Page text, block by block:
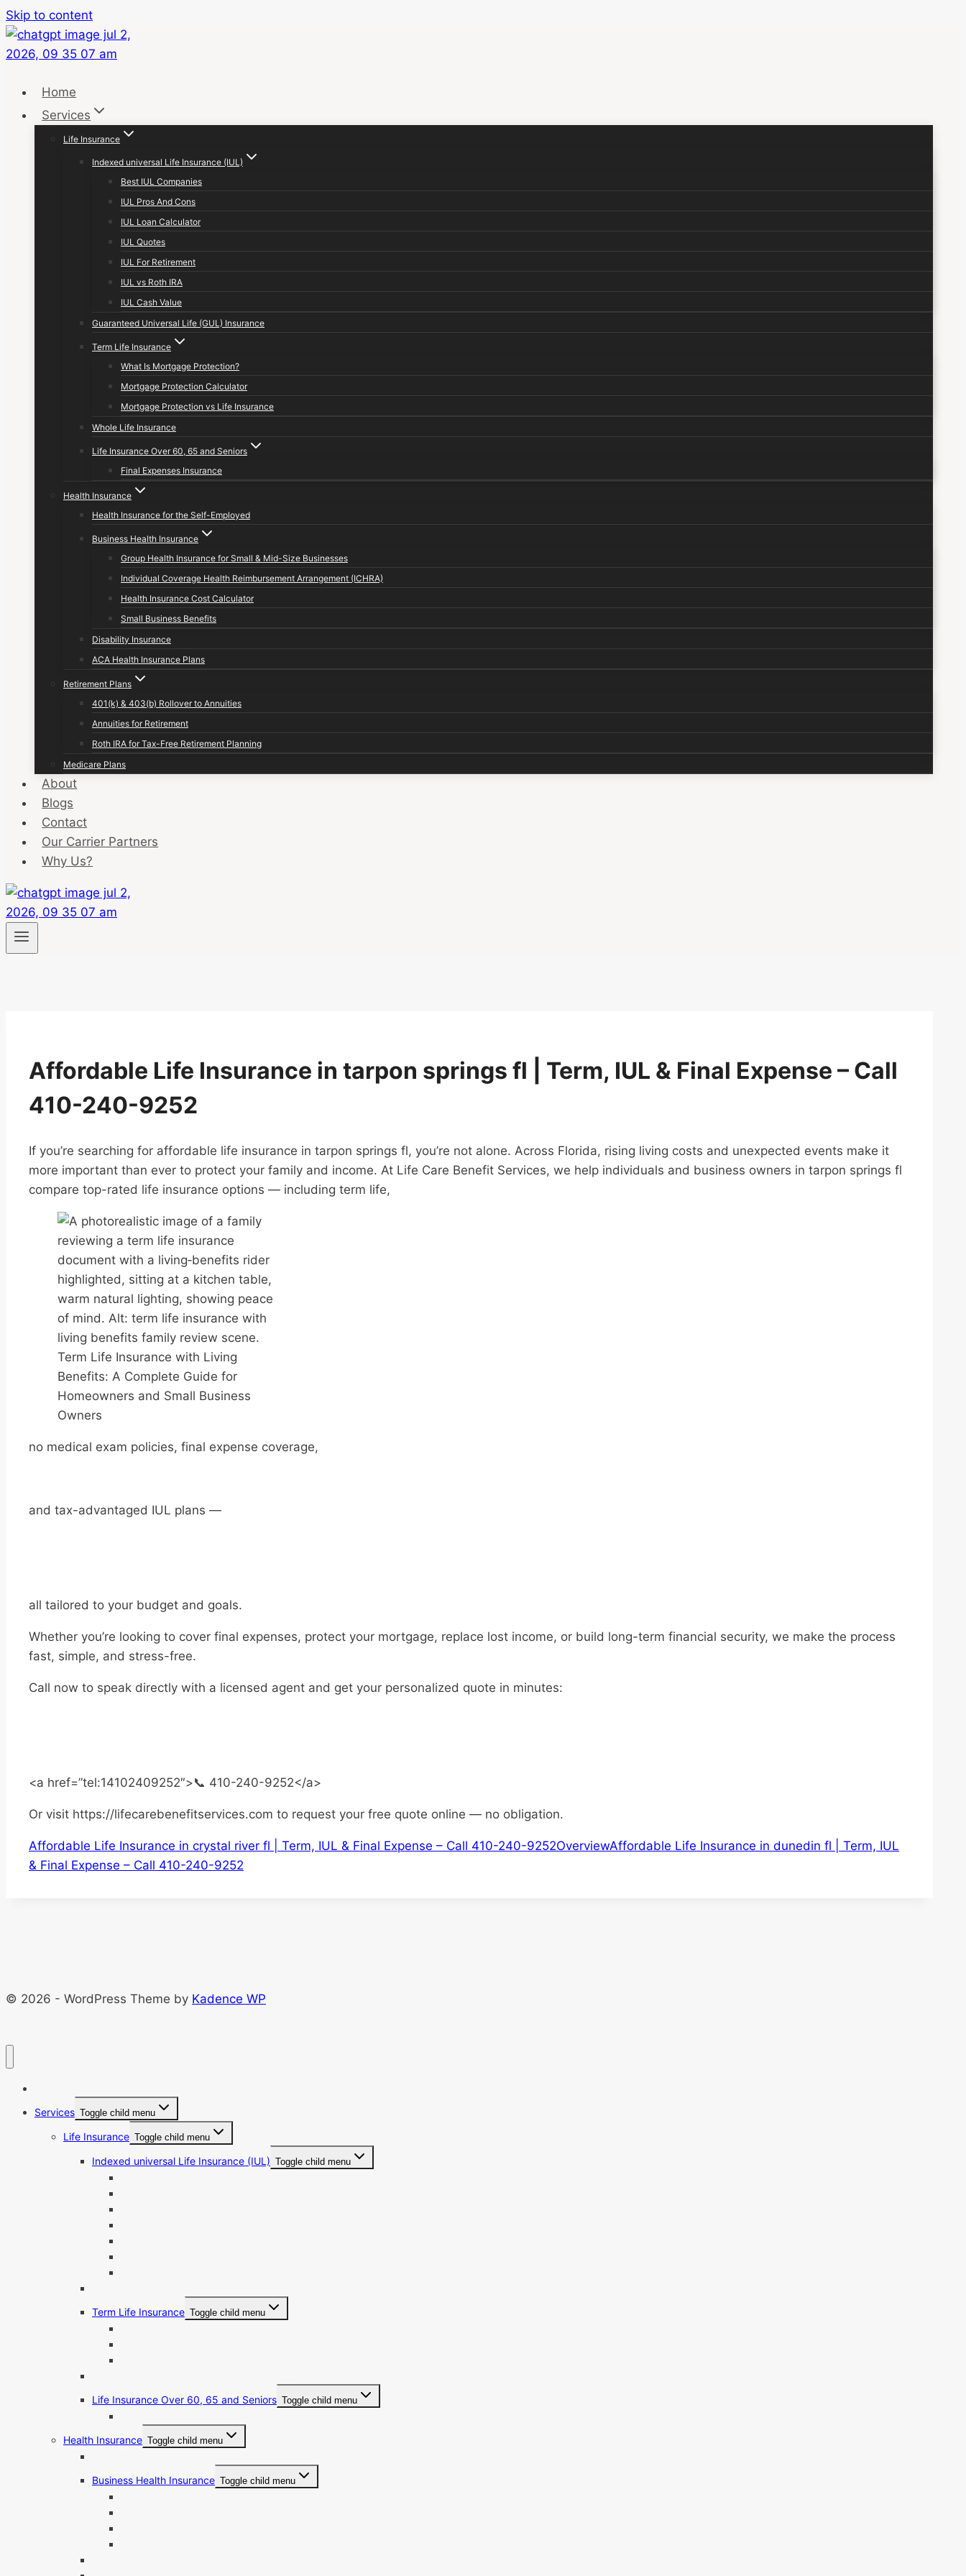
Skip to content
Home
Services
Life Insurance
Indexed universal Life Insurance (IUL)
Best IUL Companies
IUL Pros And Cons
IUL Loan Calculator
IUL Quotes
IUL For Retirement
IUL vs Roth IRA
IUL Cash Value
Guaranteed Universal Life (GUL) Insurance
Term Life Insurance
What Is Mortgage Protection?
Mortgage Protection Calculator
Mortgage Protection vs Life Insurance
Whole Life Insurance
Life Insurance Over 60, 65 and Seniors
Final Expenses Insurance
Health Insurance
Health Insurance for the Self-Employed
Business Health Insurance
Group Health Insurance for Small & Mid-Size Businesses
Individual Coverage Health Reimbursement Arrangement (ICHRA)
Health Insurance Cost Calculator
Small Business Benefits
Disability Insurance
ACA Health Insurance Plans
Retirement Plans
401(k) & 403(b) Rollover to Annuities
Annuities for Retirement
Roth IRA for Tax-Free Retirement Planning
Medicare Plans
About
Blogs
Contact
Our Carrier Partners
Why Us?
Affordable Life Insurance in tarpon springs fl | Term, IUL & Final Expense – Call
410-240-9252
If you’re searching for affordable life insurance in tarpon springs fl, you’re not alone. Across Florida, rising living costs and unexpected events make it
more important than ever to protect your family and income. At Life Care Benefit Services, we help individuals and business owners in tarpon springs fl
compare top-rated life insurance options — including term life,
Term Life Insurance with Living
Benefits: A Complete Guide for
Homeowners and Small Business
Owners
no medical exam policies, final expense coverage,
and tax-advantaged IUL plans —
all tailored to your budget and goals.
Whether you’re looking to cover final expenses, protect your mortgage, replace lost income, or build long-term financial security, we make the process
fast, simple, and stress-free.
Call now to speak directly with a licensed agent and get your personalized quote in minutes:
<a href=”tel:14102409252″>📞 410-240-9252</a>
Or visit https://lifecarebenefitservices.com to request your free quote online — no obligation.
Affordable Life Insurance in crystal river fl | Term, IUL & Final Expense – Call 410-240-9252OverviewAffordable Life Insurance in dunedin fl | Term, IUL
& Final Expense – Call 410-240-9252
© 2026 - WordPress Theme by Kadence WP
Services Toggle child menu
Life Insurance Toggle child menu
Indexed universal Life Insurance (IUL) Toggle child menu
Term Life Insurance Toggle child menu
Life Insurance Over 60, 65 and Seniors Toggle child menu
Health Insurance Toggle child menu
Business Health Insurance Toggle child menu